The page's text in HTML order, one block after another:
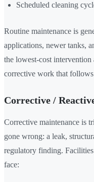
Scheduled cleaning
Routine maintenance is
applications, newer tanks,
the lowest-cost
corrective work that
Corrective /
Corrective maintenance is
gone wrong: a leak,
regulatory finding.
face: